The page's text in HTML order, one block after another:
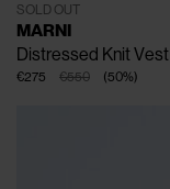
SOLD OUT
MARNI
Distressed Knit Vest
€550
€275 (50%)